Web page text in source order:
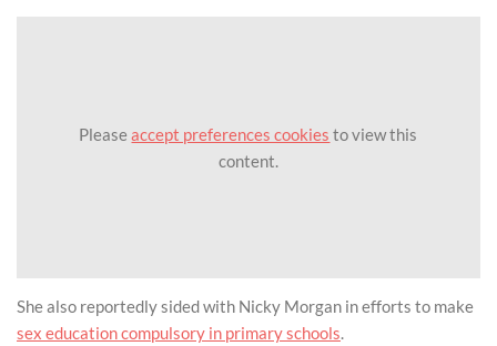
Pleaseaccept preferences cookies to view this
content.
She also reportedly sided with Nicky Morgan in efforts to make
sex education compulsory in primary schools.